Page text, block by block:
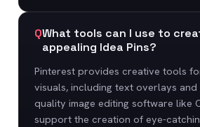
QWhat tools can I use to
appealing Idea Pins?
Pinterest provides creative tools
visuals, including text overlays and
quality image editing software like
support the creation of eye-